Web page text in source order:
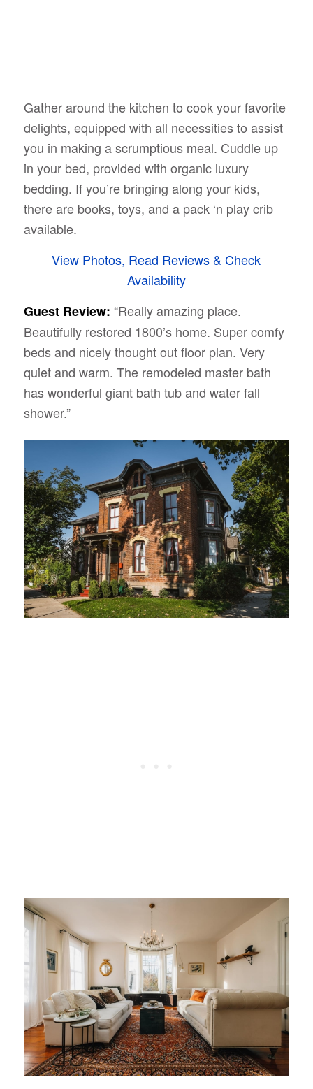
Gather around the kitchen to cook your favorite
delights, equipped with all necessities to assist
you in making a scrumptious meal. Cuddle up
in your bed, provided with organic luxury
bedding. If you’re bringing along your kids,
there are books, toys, and a pack ‘n play crib
available.
View Photos, Read Reviews & Check
Availability
Guest Review: “Really amazing place.
Beautifully restored 1800’s home. Super comfy
beds and nicely thought out floor plan. Very
quiet and warm. The remodeled master bath
has wonderful giant bath tub and water fall
shower.”